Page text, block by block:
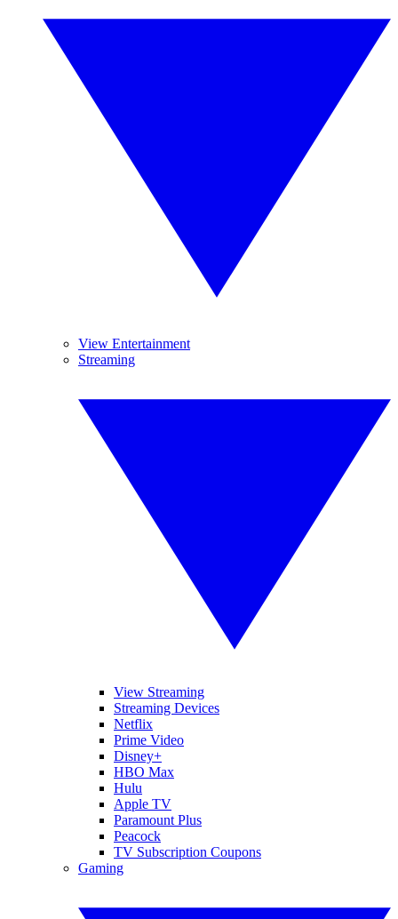
View Entertainment
Streaming
View Streaming
Streaming Devices
Netflix
Prime Video
Disney+
HBO Max
Hulu
Apple TV
Paramount Plus
Peacock
TV Subscription Coupons
Gaming